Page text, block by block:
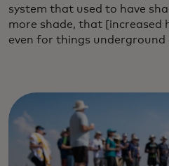
system that used to have
more shade, that [increased
even for things underground